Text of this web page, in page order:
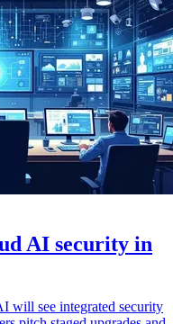
AI security in
will see integrated security